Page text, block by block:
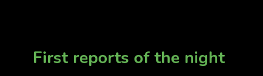
First reports of the night